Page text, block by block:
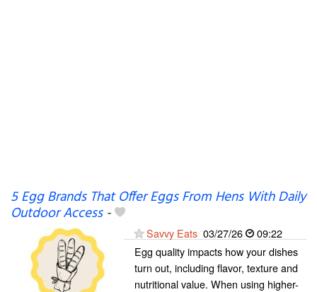
5 Egg Brands That Offer Eggs From Hens With Daily
Outdoor Access-
Savvy Eats 03/27/26
09:22
Egg quality impacts how your dishes
turn out, including flavor, texture and
nutritional value. When using higher-